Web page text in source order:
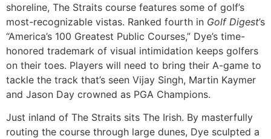
shoreline, The Straits course features some of golf’s
most-recognizable vistas. Ranked fourth in Golf Digest’s
“America’s 100 Greatest Public Courses,” Dye’s time-
honored trademark of visual intimidation keeps golfers
on their toes. Players will need to bring their A-game to
tackle the track that’s seen Vijay Singh, Martin Kaymer
and Jason Day crowned as PGA Champions.
Just inland of The Straits sits The Irish. By masterfully
routing the course through large dunes, Dye sculpted a